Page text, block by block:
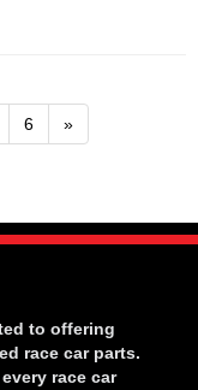
6 »
to offering
race car parts.
race car